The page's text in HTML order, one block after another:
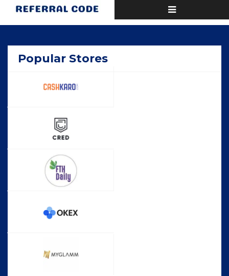
Toggle
navigation
Home Deals
Popular Stores